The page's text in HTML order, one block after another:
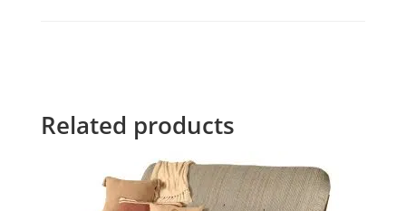
Related products